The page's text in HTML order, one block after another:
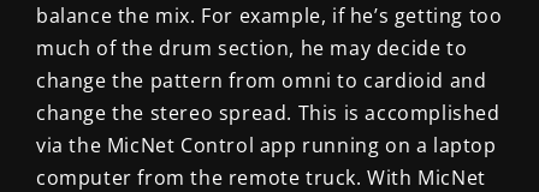
balance the mix. For example, if he’s getting too
much of the drum section, he may decide to
change the pattern from omni to cardioid and
change the stereo spread. This is accomplished
via the MicNet Control app running on a laptop
computer from the remote truck. With MicNet